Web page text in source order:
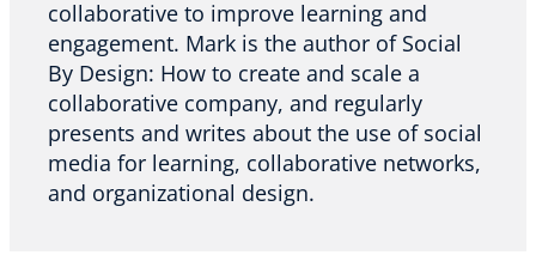
collaborative to improve learning and
engagement. Mark is the author of Social
By Design: How to create and scale a
collaborative company, and regularly
presents and writes about the use of social
media for learning, collaborative networks,
and organizational design.